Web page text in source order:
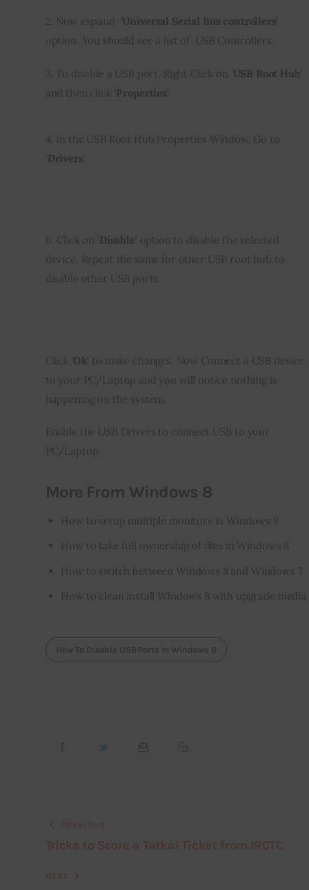
2. Now expand  ‘Universal Serial Bus controllers’
option. You should see a list of  USB Controllers.
3. To disable a USB port, Right Click on ‘USB Root Hub’
and then click ‘Properties’.
4. In the USB Root Hub Properties Window, Go to
‘Drivers’.
6. Click on ‘Disable’ option to disable the selected
device. Repeat the same for other USB root hub to
disable other USB ports.
Click ‘Ok’ to make changes. Now Connect a USB device
to your PC/Laptop and you will notice nothing is
happening on the system.
Enable the USB Drivers to connect USB to your
PC/Laptop.
More From Windows 8
How to setup multiple monitors in Windows 8
How to take full ownership of files in Windows 8
How to switch between Windows 8 and Windows 7
How to clean install Windows 8 with upgrade media
How To Disable USB Ports In Windows 8